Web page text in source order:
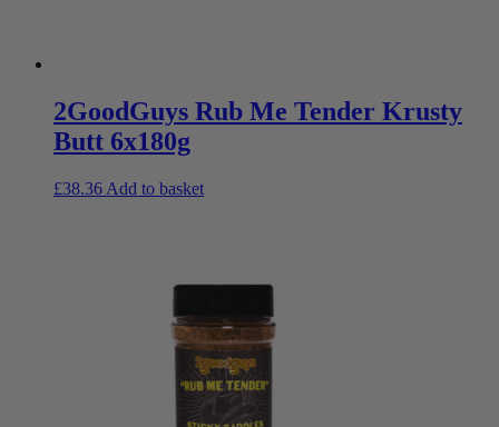
2GoodGuys Rub Me Tender Krusty
Butt 6x180g
£38.36 Add to basket